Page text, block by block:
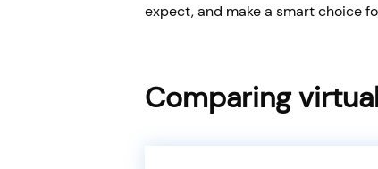
expect, and make a smart choice
Comparing